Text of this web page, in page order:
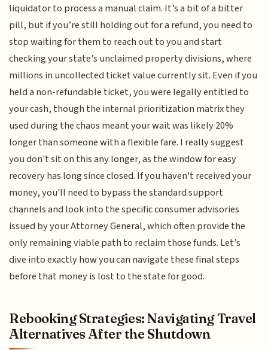
liquidator to process a manual claim. It’s a bit of a bitter
pill, but if you’re still holding out for a refund, you need to
stop waiting for them to reach out to you and start
checking your state’s unclaimed property divisions, where
millions in uncollected ticket value currently sit. Even if you
held a non-refundable ticket, you were legally entitled to
your cash, though the internal prioritization matrix they
used during the chaos meant your wait was likely 20%
longer than someone with a flexible fare. I really suggest
you don't sit on this any longer, as the window for easy
recovery has long since closed. If you haven't received your
money, you'll need to bypass the standard support
channels and look into the specific consumer advisories
issued by your Attorney General, which often provide the
only remaining viable path to reclaim those funds. Let’s
dive into exactly how you can navigate these final steps
before that money is lost to the state for good.
Rebooking Strategies: Navigating Travel
Alternatives After the Shutdown